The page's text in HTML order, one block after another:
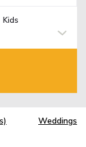
Kids
Weddings